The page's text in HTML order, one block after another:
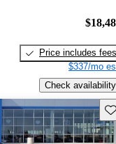
Price includes fees
$337/mo
Check availability